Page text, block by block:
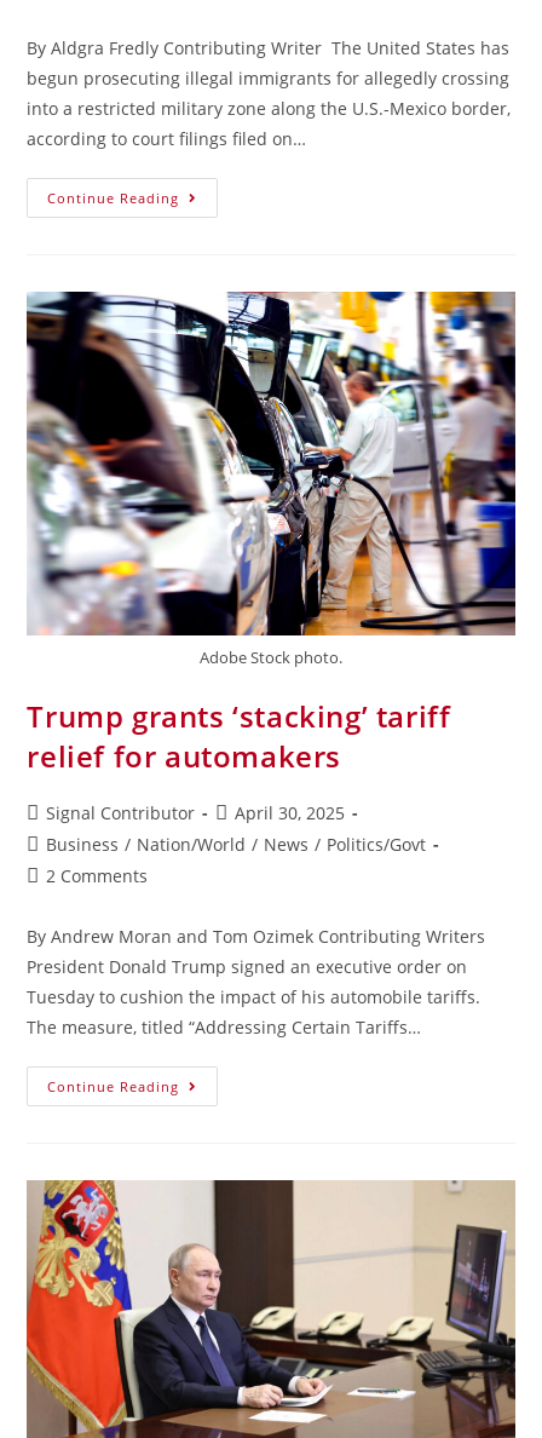
By Aldgra Fredly Contributing Writer The United States has
begun prosecuting illegal immigrants for allegedly crossing
into a restricted military zone along the U.S.-Mexico border,
according to court filings filed on…
Continue Reading
Adobe Stock photo.
Trump grants ‘stacking’ tariff
relief for automakers
Signal Contributor
April 30, 2025
Business / Nation/World / News / Politics/Govt
2 Comments
By Andrew Moran and Tom Ozimek Contributing Writers
President Donald Trump signed an executive order on
Tuesday to cushion the impact of his automobile tariffs.
The measure, titled “Addressing Certain Tariffs…
Continue Reading